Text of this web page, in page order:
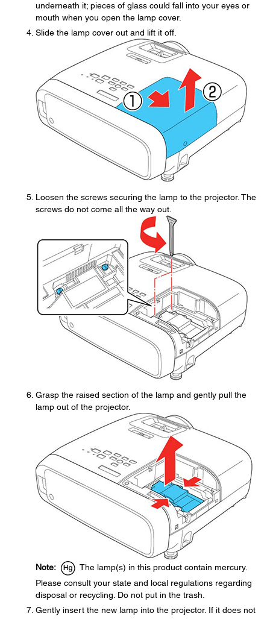
underneath it; pieces of glass could fall into your eyes or
mouth when you open the lamp cover.
Slide the lamp cover out and lift it off.
Loosen the screws securing the lamp to the projector. The
screws do not come all the way out.
Grasp the raised section of the lamp and gently pull the
lamp out of the projector.
Note:
The lamp(s) in this product contain mercury.
Please consult your state and local regulations regarding
disposal or recycling. Do not put in the trash.
Gently insert the new lamp into the projector. If it does not